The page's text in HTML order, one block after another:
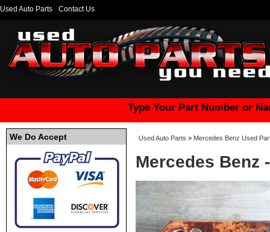
Used Auto Parts Contact Us
Type Your Part Number or
We Do Accept Used Auto Parts > Mercedes Benz Used
Mercedes Benz